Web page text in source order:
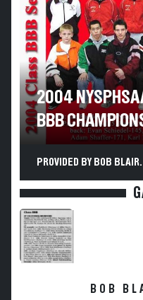
2004
BBB
PROVIDED BY BOB BLAIR.
BOB